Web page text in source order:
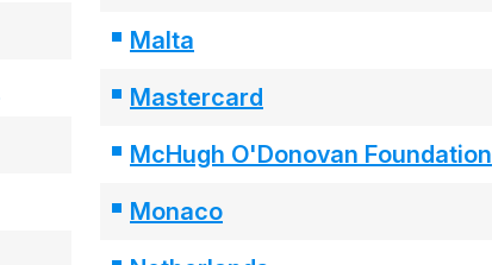
Malta
Mastercard
McHugh O'Donovan Foundation
Monaco